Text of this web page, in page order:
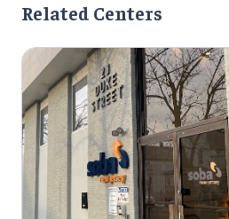
Related Centers